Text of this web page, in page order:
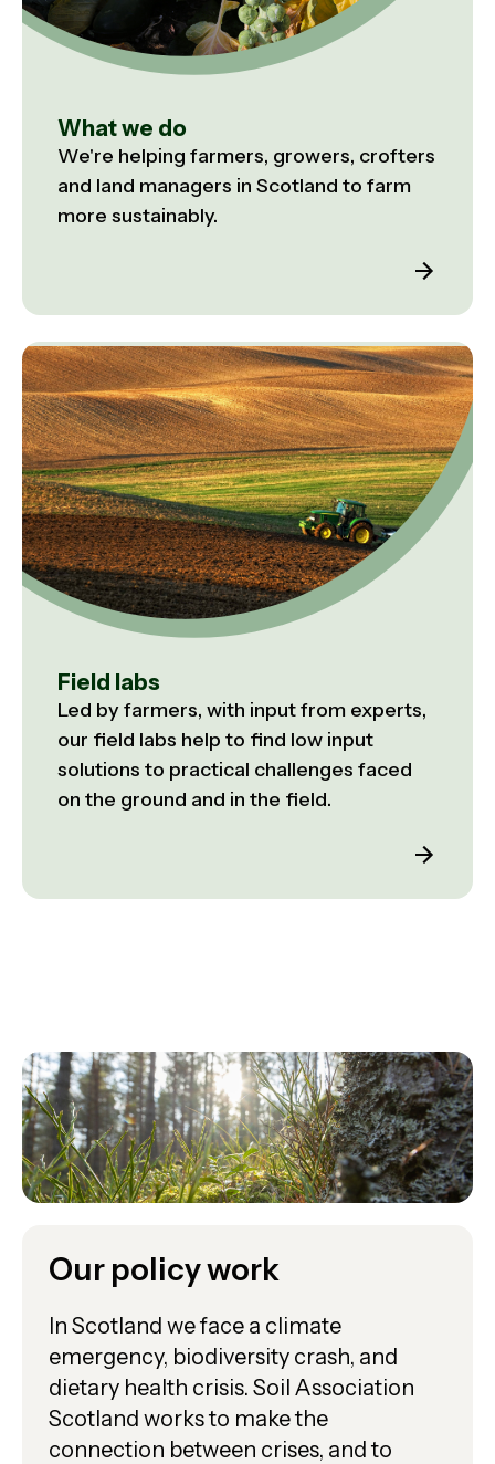
What we do
We're helping farmers, growers, crofters
and land managers in Scotland to farm
more sustainably.
Field labs
Led by farmers, with input from experts,
our field labs help to find low input
solutions to practical challenges faced
on the ground and in the field.
Our policy work
In Scotland we face a climate
emergency, biodiversity crash, and
dietary health crisis. Soil Association
Scotland works to make the
connection between crises, and to